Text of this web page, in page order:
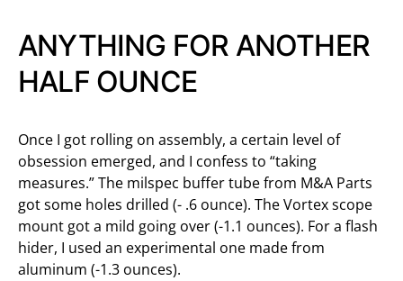
ANYTHING FOR ANOTHER
HALF OUNCE
Once I got rolling on assembly, a certain level of
obsession emerged, and I confess to “taking
measures.” The milspec buffer tube from M&A Parts
got some holes drilled (- .6 ounce). The Vortex scope
mount got a mild going over (-1.1 ounces). For a flash
hider, I used an experimental one made from
aluminum (-1.3 ounces).